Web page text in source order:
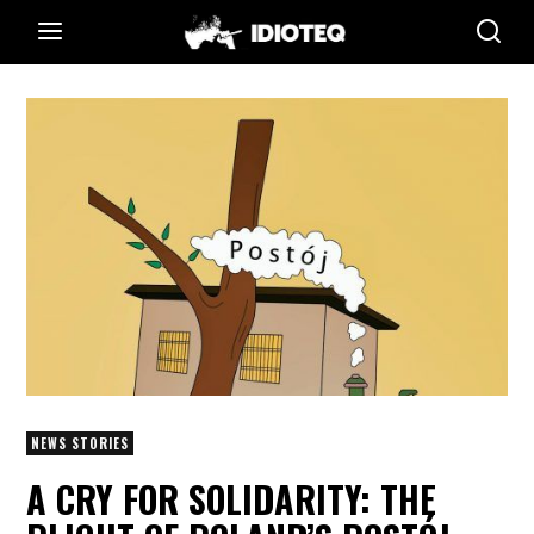
NEWS STORIES
A CRY FOR SOLIDARITY: THE